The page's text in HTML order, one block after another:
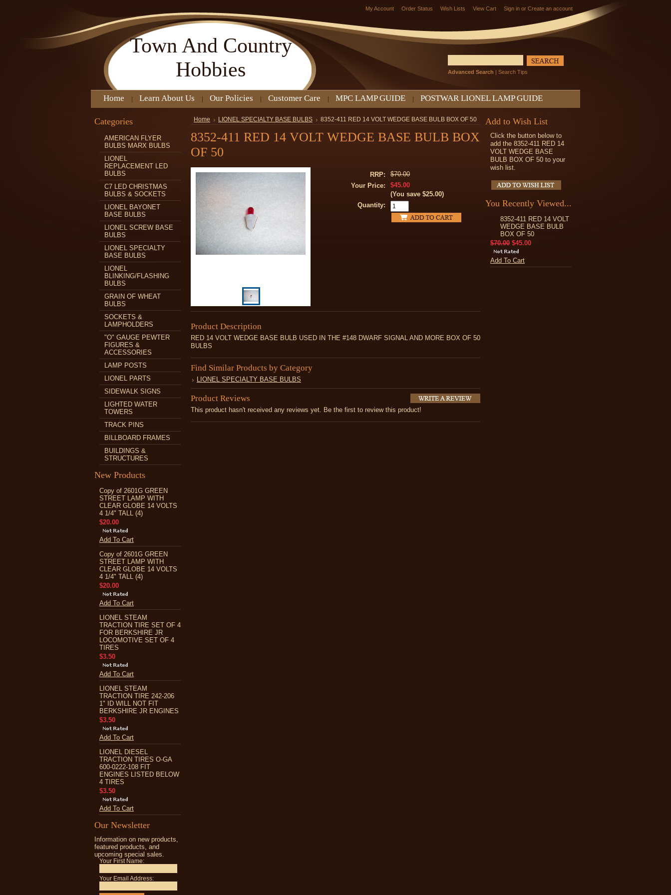
My Account Order Status Wish Lists View Cart Sign in or Create an account
Town And Country
Hobbies
Advanced Search | Search Tips
Home Learn About Us Our Policies Customer Care MPC LAMP GUIDE POSTWAR LIONEL LAMP GUIDE
Categories
AMERICAN FLYER
BULBS MARX BULBS
LIONEL
REPLACEMENT LED
BULBS
C7 LED CHRISTMAS
BULBS & SOCKETS
LIONEL BAYONET
BASE BULBS
LIONEL SCREW BASE
BULBS
LIONEL SPECIALTY
BASE BULBS
LIONEL
BLINKING/FLASHING
BULBS
GRAIN OF WHEAT
BULBS
SOCKETS &
LAMPHOLDERS
"O" GAUGE PEWTER
FIGURES &
ACCESSORIES
LAMP POSTS
LIONEL PARTS
SIDEWALK SIGNS
LIGHTED WATER
TOWERS
TRACK PINS
BILLBOARD FRAMES
BUILDINGS &
STRUCTURES
New Products
Copy of 2601G GREEN
STREET LAMP WITH
CLEAR GLOBE 14 VOLTS
4 1/4" TALL (4)
$20.00
Add To Cart
Copy of 2601G GREEN
STREET LAMP WITH
CLEAR GLOBE 14 VOLTS
4 1/4" TALL (4)
$20.00
Add To Cart
LIONEL STEAM
TRACTION TIRE SET OF 4
FOR BERKSHIRE JR
LOCOMOTIVE SET OF 4
TIRES
$3.50
Add To Cart
LIONEL STEAM
TRACTION TIRE 242-206
1" ID WILL NOT FIT
BERKSHIRE JR ENGINES
$3.50
Add To Cart
LIONEL DIESEL
TRACTION TIRES O-GA
600-0222-108 FIT
ENGINES LISTED BELOW
4 TIRES
$3.50
Add To Cart
Our Newsletter
Information on new products,
featured products, and
upcoming special sales.
Your First Name:
Your Email Address:
Home LIONEL SPECIALTY BASE BULBS 8352-411 RED 14 VOLT WEDGE BASE BULB BOX OF 50
8352-411 RED 14 VOLT WEDGE BASE BULB BOX
OF 50
RRP:
$70.00
Your Price:
$45.00
(You save $25.00)
Quantity:
Product Description
RED 14 VOLT WEDGE BASE BULB USED IN THE #148 DWARF SIGNAL AND MORE BOX OF 50
BULBS
Find Similar Products by Category
LIONEL SPECIALTY BASE BULBS
Product Reviews
This product hasn't received any reviews yet. Be the first to review this product!
Add to Wish List
Click the button below to
add the 8352-411 RED 14
VOLT WEDGE BASE
BULB BOX OF 50 to your
wish list.
You Recently Viewed...
8352-411 RED 14 VOLT
WEDGE BASE BULB
BOX OF 50
$70.00 $45.00
Add To Cart